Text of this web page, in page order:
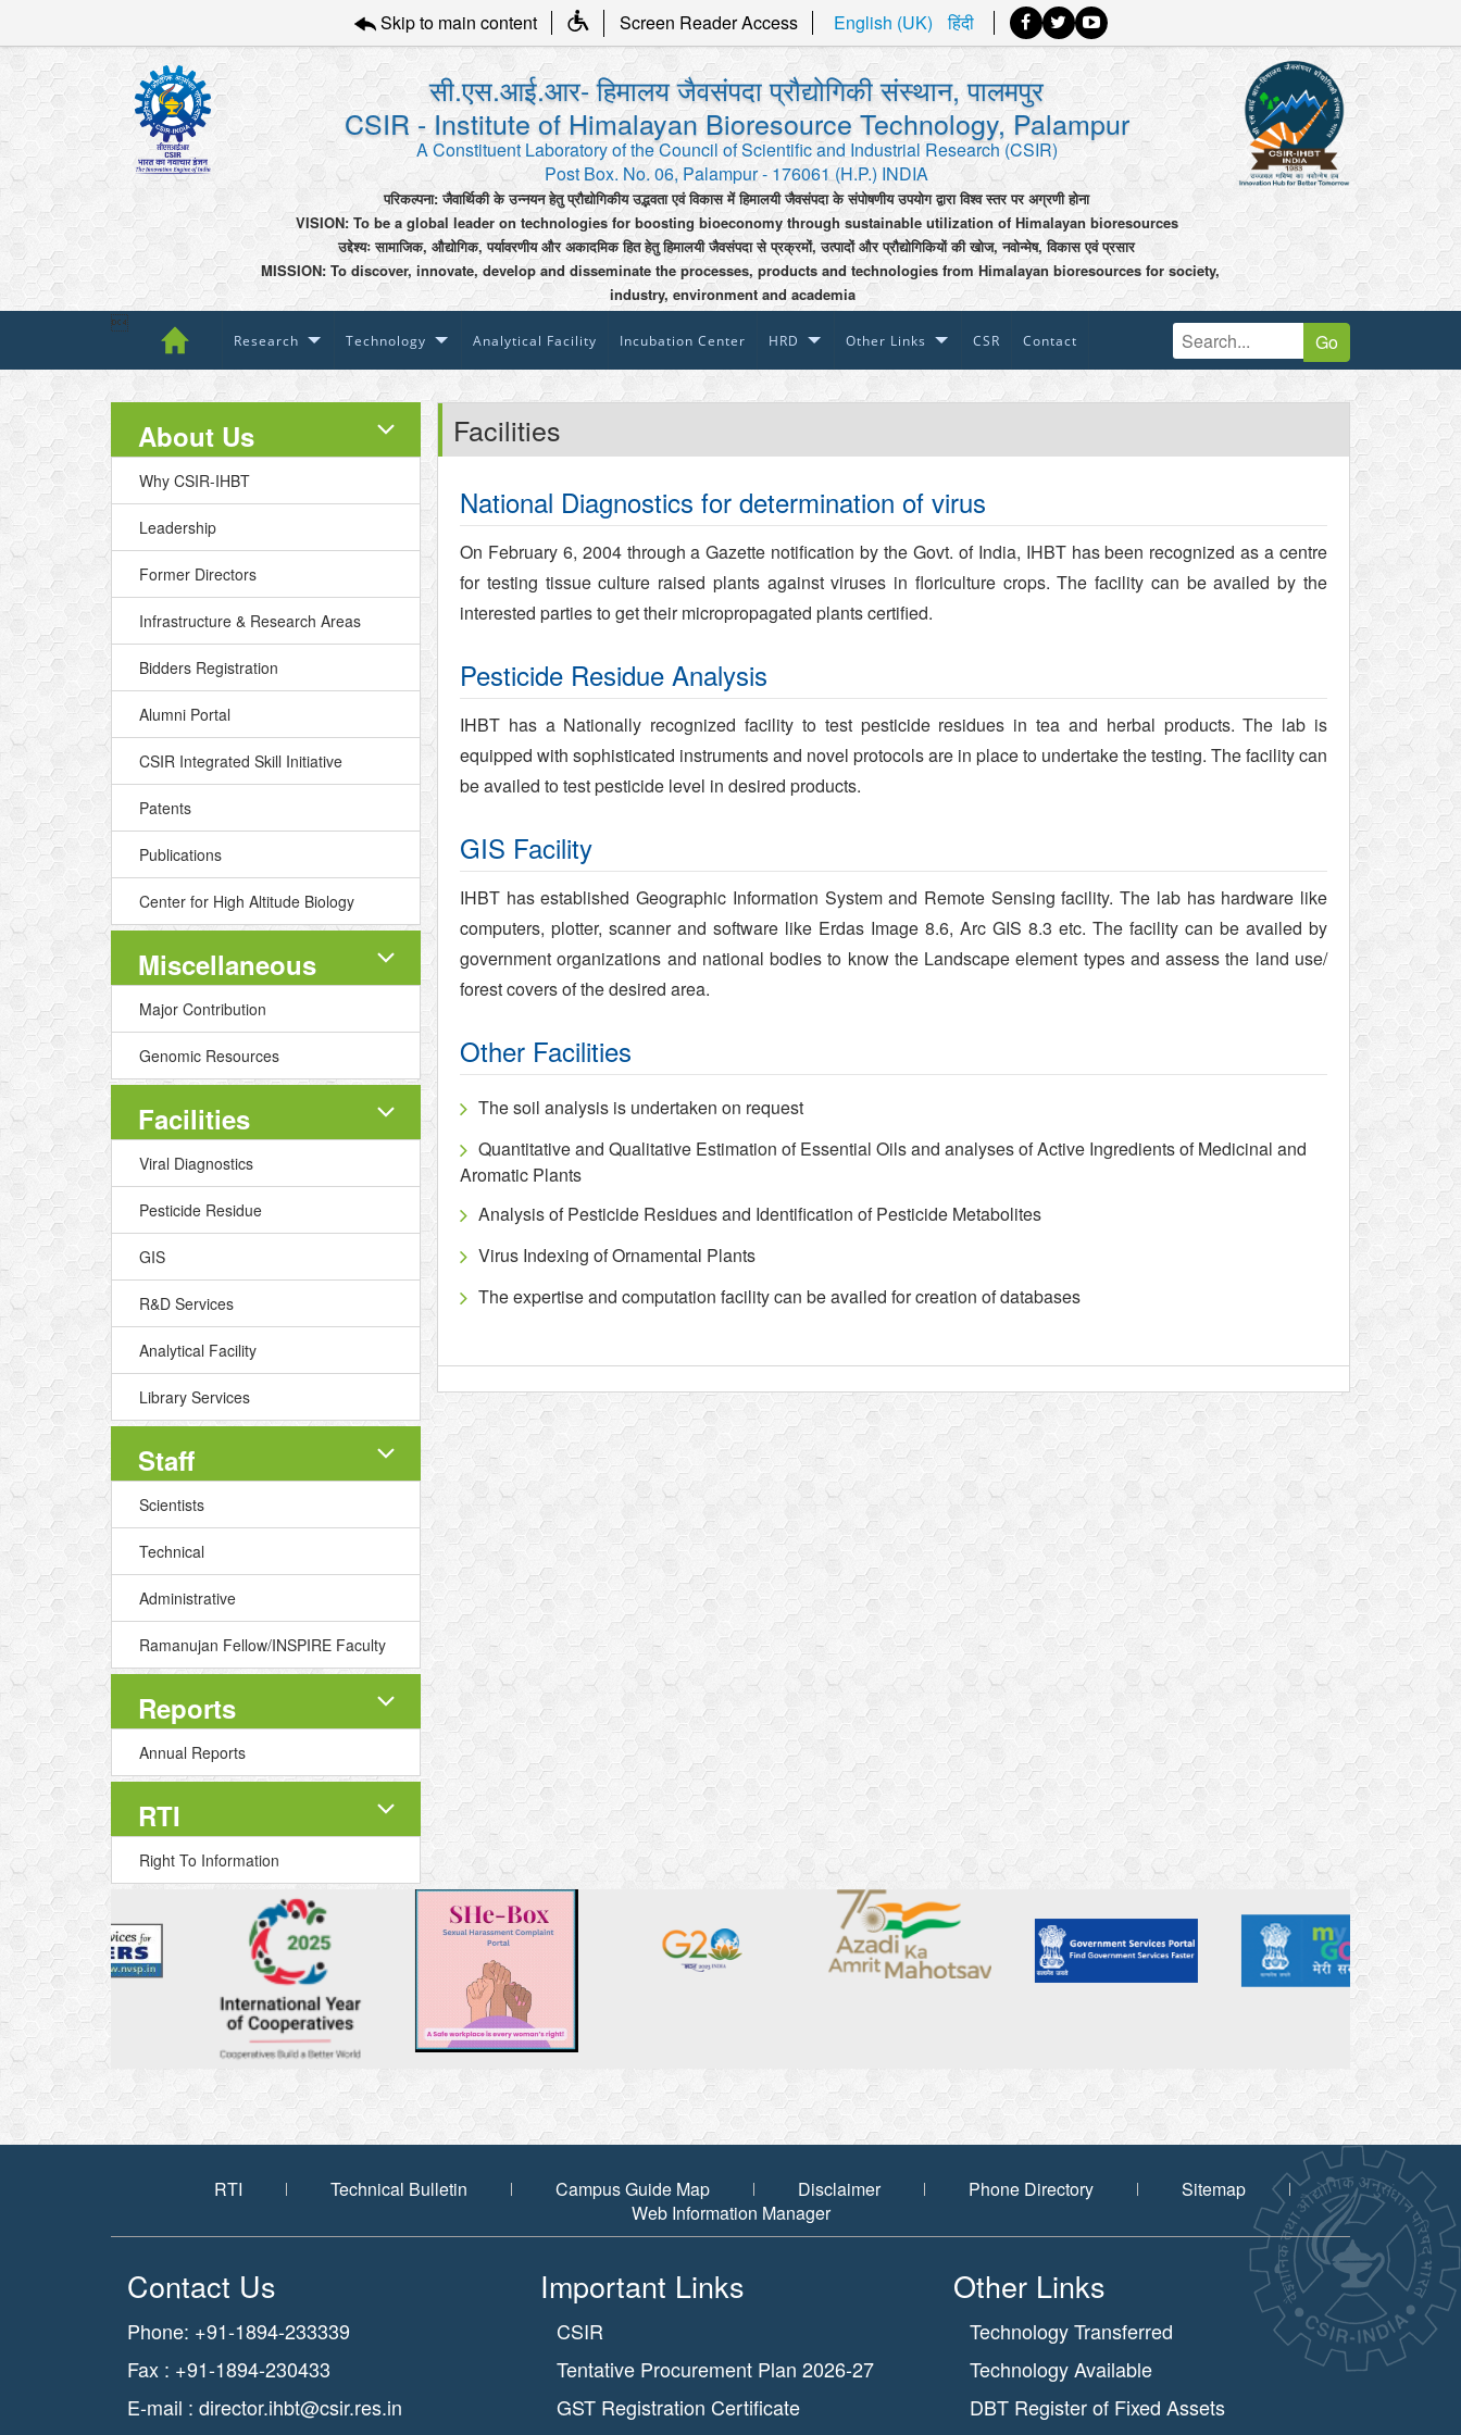
Skip to main content Screen Reader Access English (UK) हिंदी
सी.एस.आई.आर- हिमालय जैवसंपदा प्रौद्योगिकी संस्थान, पालमपुर
CSIR - Institute of Himalayan Bioresource Technology, Palampur
A Constituent Laboratory of the Council of Scientific and Industrial Research (CSIR)
Post Box. No. 06, Palampur - 176061 (H.P.) INDIA
परिकल्पना: जैवार्थिकी के उन्नयन हेतु प्रौद्योगिकीय उद्भवता एवं विकास में हिमालयी जैवसंपदा के संपोषणीय उपयोग द्वारा विश्व स्तर पर अग्रणी होना
VISION: To be a global leader on technologies for boosting bioeconomy through sustainable utilization of Himalayan bioresources
उद्देश्यः सामाजिक, औद्योगिक, पर्यावरणीय और अकादमिक हित हेतु हिमालयी जैवसंपदा से प्रक्रमों, उत्पादों और प्रौद्योगिकियों की खोज, नवोन्मेष, विकास एवं प्रसार
MISSION: To discover, innovate, develop and disseminate the processes, products and technologies from Himalayan bioresources for society,
industry, environment and academia

Research Technology Analytical Facility Incubation Center HRD Other Links CSR Contact Go
About Us
Why CSIR-IHBT
Leadership
Former Directors
Infrastructure & Research Areas
Bidders Registration
Alumni Portal
CSIR Integrated Skill Initiative
Patents
Publications
Center for High Altitude Biology
Miscellaneous
Major Contribution
Genomic Resources
Facilities
Viral Diagnostics
Pesticide Residue
GIS
R&D Services
Analytical Facility
Library Services
Staff
Scientists
Technical
Administrative
Ramanujan Fellow/INSPIRE Faculty
Reports
Annual Reports
RTI
Right To Information
Facilities
National Diagnostics for determination of virus
On February 6, 2004 through a Gazette notification by the Govt. of India, IHBT has been recognized as a centre
for testing tissue culture raised plants against viruses in floriculture crops. The facility can be availed by the
interested parties to get their micropropagated plants certified.
Pesticide Residue Analysis
IHBT has a Nationally recognized facility to test pesticide residues in tea and herbal products. The lab is
equipped with sophisticated instruments and novel protocols are in place to undertake the testing. The facility can
be availed to test pesticide level in desired products.
GIS Facility
IHBT has established Geographic Information System and Remote Sensing facility. The lab has hardware like
computers, plotter, scanner and software like Erdas Image 8.6, Arc GIS 8.3 etc. The facility can be availed by
government organizations and national bodies to know the Landscape element types and assess the land use/
forest covers of the desired area.
Other Facilities
The soil analysis is undertaken on request
Quantitative and Qualitative Estimation of Essential Oils and analyses of Active Ingredients of Medicinal and
Aromatic Plants
Analysis of Pesticide Residues and Identification of Pesticide Metabolites
Virus Indexing of Ornamental Plants
The expertise and computation facility can be availed for creation of databases
RTI Technical Bulletin Campus Guide Map Disclaimer Phone Directory
Sitemap
Web Information Manager
Contact Us
Phone: +91-1894-233339
Fax : +91-1894-230433
E-mail : director.ihbt@csir.res.in
Important Links
CSIR
Tentative Procurement Plan 2026-27
GST Registration Certificate
Other Links
Technology Transferred
Technology Available
DBT Register of Fixed Assets